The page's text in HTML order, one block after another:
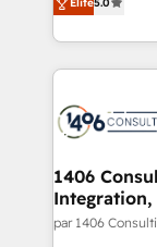
か？ ✓
ード受賞・
状整理の壁打
せください。
The
together with
to
tailored
HubSpot’s
Technical Solutions: - HubSpot
Onboarding - Data Migration & Integrations -
Technical Audit &
Revenue
Outbound
Design & Development We
1406
Integration,
par 1406